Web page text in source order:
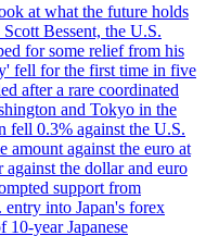
at what the future holds
Bessent, the U.S.
for some relief from his
fell for the first time in five
after a rare coordinated
and Tokyo in the
fell 0.3% against the U.S.
amount against the euro at
the dollar and euro
support from
into Japan's forex
10-year Japanese